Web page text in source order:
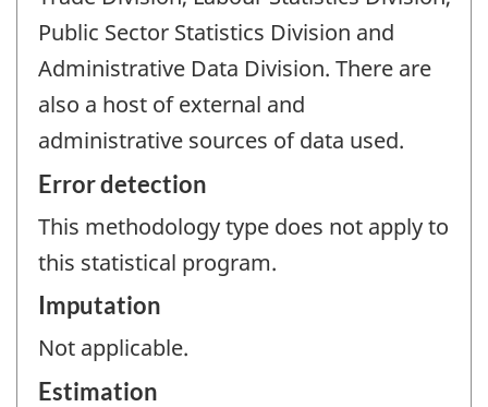
Public Sector Statistics Division and
Administrative Data Division. There are
also a host of external and
administrative sources of data used.
Error detection
This methodology type does not apply to
this statistical program.
Imputation
Not applicable.
Estimation